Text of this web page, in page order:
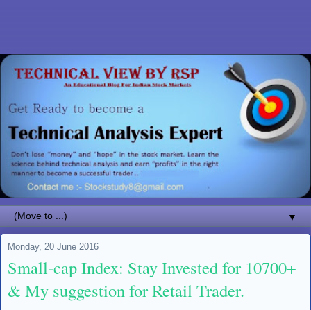
▼
Monday, 20 June 2016
Small-cap Index: Stay Invested for 10700+
& My suggestion for Retail Trader.